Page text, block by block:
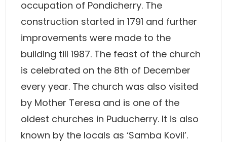
occupation of Pondicherry. The
construction started in 1791 and further
improvements were made to the
building till 1987. The feast of the church
is celebrated on the 8th of December
every year. The church was also visited
by Mother Teresa and is one of the
oldest churches in Puducherry. It is also
known by the locals as ‘Samba Kovil’.